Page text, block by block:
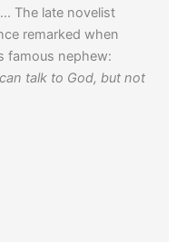
The late novelist
remarked when
famous nephew:
talk to God, but not